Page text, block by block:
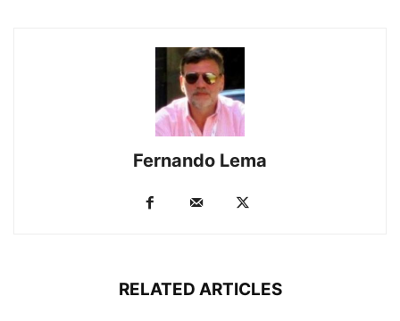
Fernando Lema
RELATED ARTICLES